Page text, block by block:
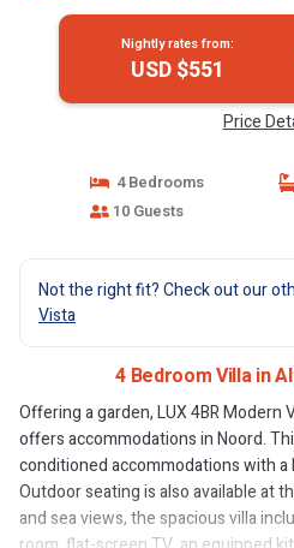
Nightly rates from:
USD $551
Price
4 Bedrooms
10 Guests
Not the right fit? Check out our
Vista
4 Bedroom Villa in
Offering a garden, LUX 4BR Modern
offers accommodations in Noord.
conditioned accommodations with a
Outdoor seating is also available at
and sea views, the spacious villa